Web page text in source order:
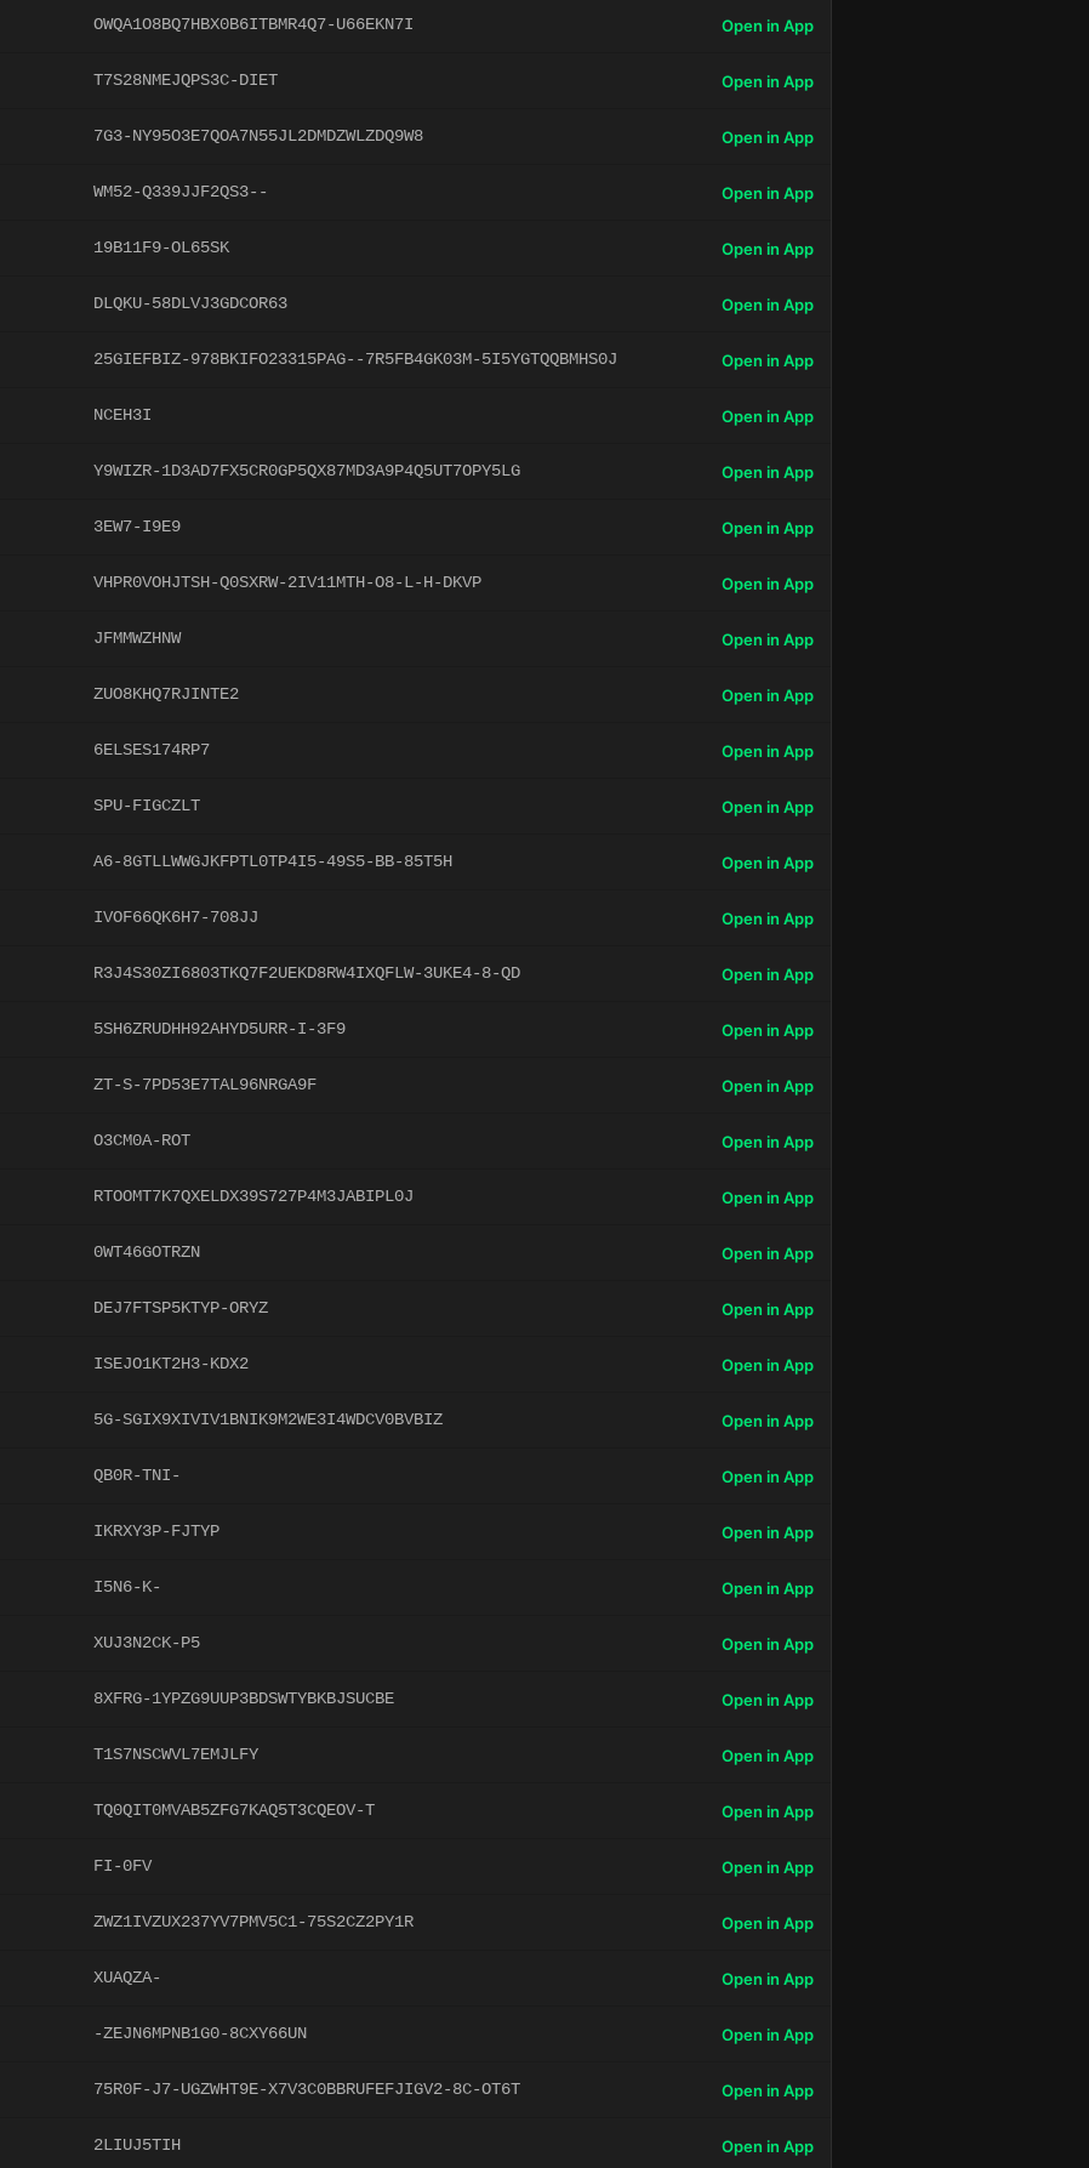
OWQA1O8BQ7HBX0B6ITBMR4Q7-U66EKN7I Open in App
T7S28NMEJQPS3C-DIET Open in App
7G3-NY95O3E7QOA7N55JL2DMDZWLZDQ9W8 Open in App
WM52-Q339JJF2QS3-- Open in App
19B11F9-OL65SK Open in App
DLQKU-58DLVJ3GDCOR63 Open in App
25GIEFBIZ-978BKIFO23315PAG--7R5FB4GK03M-5I5YGTQQBMHS0J Open in App
NCEH3I Open in App
Y9WIZR-1D3AD7FX5CR0GP5QX87MD3A9P4Q5UT7OPY5LG Open in App
3EW7-I9E9 Open in App
VHPR0VOHJTSH-Q0SXRW-2IV11MTH-O8-L-H-DKVP Open in App
JFMMWZHNW Open in App
ZUO8KHQ7RJINTE2 Open in App
6ELSES174RP7 Open in App
SPU-FIGCZLT Open in App
A6-8GTLLWWGJKFPTL0TP4I5-49S5-BB-85T5H Open in App
IVOF66QK6H7-708JJ Open in App
R3J4S30ZI6803TKQ7F2UEKD8RW4IXQFLW-3UKE4-8-QD Open in App
5SH6ZRUDHH92AHYD5URR-I-3F9 Open in App
ZT-S-7PD53E7TAL96NRGA9F Open in App
O3CM0A-ROT Open in App
RTOOMT7K7QXELDX39S727P4M3JABIPL0J Open in App
0WT46GOTRZN Open in App
DEJ7FTSP5KTYP-ORYZ Open in App
ISEJO1KT2H3-KDX2 Open in App
5G-SGIX9XIVIV1BNIK9M2WE3I4WDCV0BVBIZ Open in App
QB0R-TNI- Open in App
IKRXY3P-FJTYP Open in App
I5N6-K- Open in App
XUJ3N2CK-P5 Open in App
8XFRG-1YPZG9UUP3BDSWTYBKBJSUCBE Open in App
T1S7NSCWVL7EMJLFY Open in App
TQ0QIT0MVAB5ZFG7KAQ5T3CQEOV-T Open in App
FI-0FV Open in App
ZWZ1IVZUX237YV7PMV5C1-75S2CZ2PY1R Open in App
XUAQZA- Open in App
-ZEJN6MPNB1G0-8CXY66UN Open in App
75R0F-J7-UGZWHT9E-X7V3C0BBRUFEFJIGV2-8C-OT6T Open in App
2LIUJ5TIH Open in App